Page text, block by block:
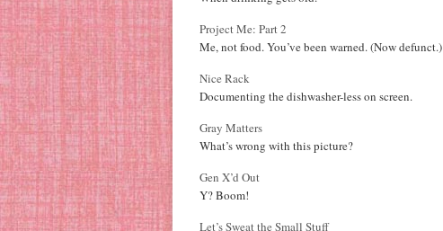
Project Me: Part 2
Me, not food. You’ve been warned. (Now defunct.)
Nice Rack
Documenting the dishwasher-less on screen.
Gray Matters
What’s wrong with this picture?
Gen X’d Out
Y? Boom!
Let’s Sweat the Small Stuff